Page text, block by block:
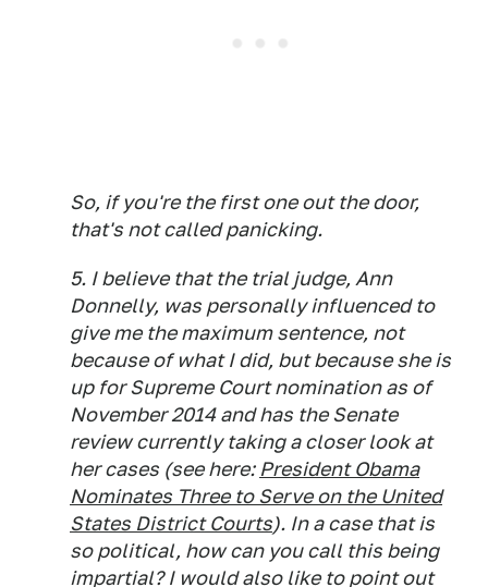
So, if you're the first one out the door,
that's not called panicking.
5. I believe that the trial judge, Ann
Donnelly, was personally influenced to
give me the maximum sentence, not
because of what I did, but because she is
up for Supreme Court nomination as of
November 2014 and has the Senate
review currently taking a closer look at
her cases (see here: President Obama
Nominates Three to Serve on the United
States District Courts). In a case that is
so political, how can you call this being
impartial? I would also like to point out